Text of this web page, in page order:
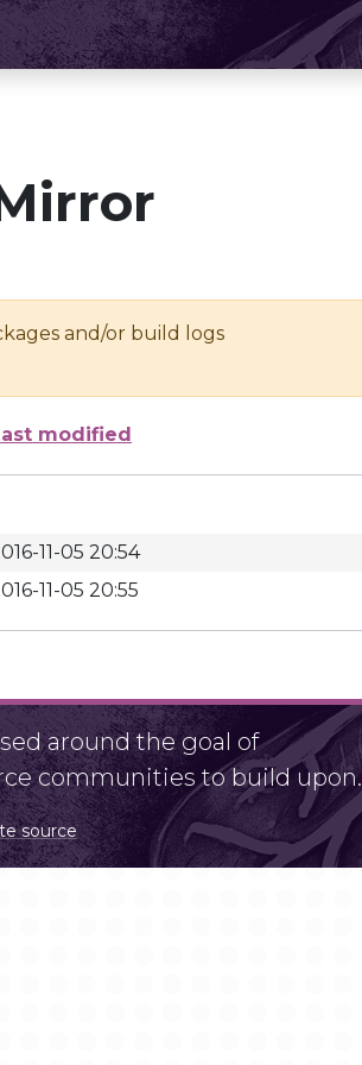
and/or build logs
modified
11-05 20:54
11-05 20:55
around the goal of
communities to build upon.
source